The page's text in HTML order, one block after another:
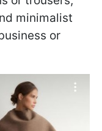
minimalist
or